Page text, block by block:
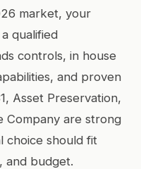
market, your
qualified
controls, in house
and proven
Asset Preservation,
Company are strong
choice should fit
and budget.